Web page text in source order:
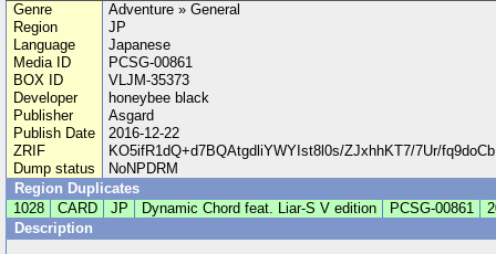
Genre
Adventure » General
Region
JP
Language
Japanese
Media ID
PCSG-00861
BOX ID
VLJM-35373
Developer
honeybee black
Publisher
Asgard
Publish Date
2016-12-22
ZRIF
KO5ifR1dQ+d7BQAtgdliYWYIst8l0s/ZJxhhKT7/7Ur/
Dump status
NoNPDRM
Region Duplicates
1028
CARD JP Dynamic Chord feat. Liar-S V edition PCSG-00861
Description